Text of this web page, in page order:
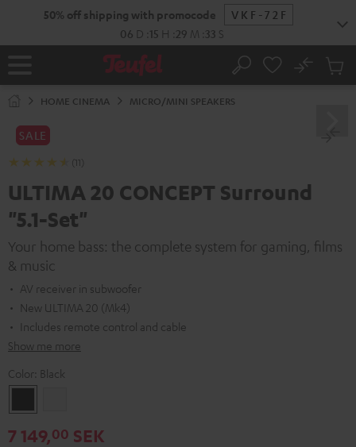
50% off shipping with promocode
VKF-72F
06 D :15 H :29 M 31 S
Home Search
No
Cart
HOME CINEMA MICRO/MINI SPEAKERS
SALE
(11)
ULTIMA 20 CONCEPT Surround
"5.1-Set"
Your home bass: the complete system for gaming, films
& music
AV receiver in subwoofer
New ULTIMA 20 (Mk4)
Includes remote control and cable
Show me more
Color: Black
7 149,00 SEK